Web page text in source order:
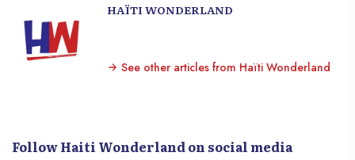
HAÏTI WONDERLAND
See other articles from Haïti Wonderland
Follow Haiti Wonderland on social media